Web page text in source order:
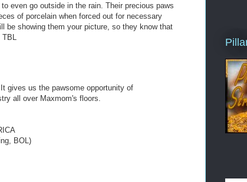
even go outside in the rain. Their precious paws
of porcelain when forced out for necessary
be showing them your picture, so they know that
gives us the pawsome opportunity of
all over Maxmom's floors.
BOL)